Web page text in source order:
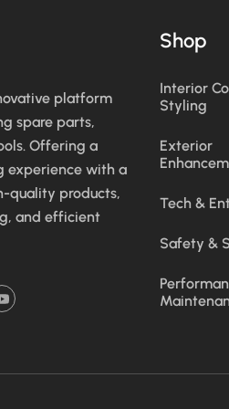
platform
spare parts,
Offering a
experience with a
quality products,
and efficient
YouTube
Shop
Interior
Styling
Exterior
Tech &
Safety &